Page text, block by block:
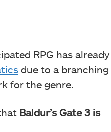
RPG has already
due to a branching
for the genre.
Baldur’s Gate 3 is